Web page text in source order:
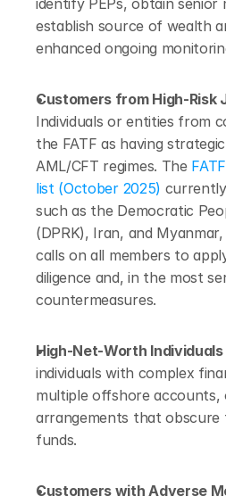
identify PEPs, obtain senior
establish source of wealth
enhanced ongoing
Individuals or entities from
the FATF as having
AML/CFT regimes. The
list (October 2025)
such as the Democratic
(DPRK), Iran, and
calls on all members to
diligence and, in the most
countermeasures.
High-Net-Worth
individuals with complex
multiple offshore accounts,
arrangements that
funds.